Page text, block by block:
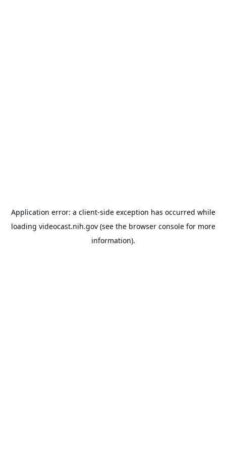
Application error: a client-side exception has occurred while
loading videocast.nih.gov(see the browser consolefor more
information).